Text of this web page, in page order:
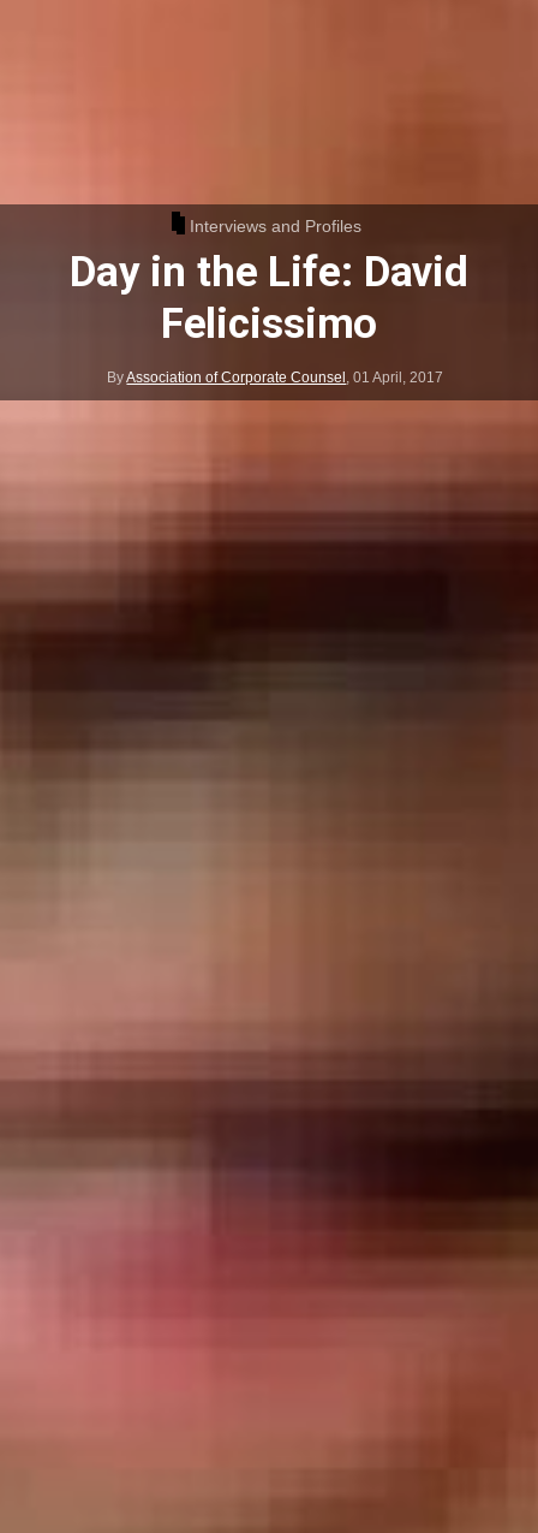
Interviews and Profiles
Day in the Life: David
Felicissimo
ByAssociation of Corporate Counsel ,01 April, 2017